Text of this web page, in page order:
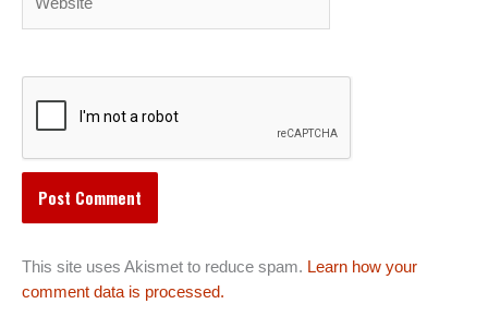
This site uses Akismet to reduce spam. Learn how your
comment data is processed.